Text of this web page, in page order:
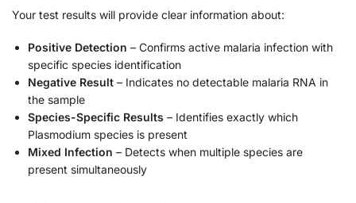
Your test results will provide clear information about:
Positive Detection – Confirms active malaria infection with
specific species identification
Negative Result – Indicates no detectable malaria RNA in
the sample
Species-Specific Results – Identifies exactly which
Plasmodium species is present
Mixed Infection – Detects when multiple species are
present simultaneously